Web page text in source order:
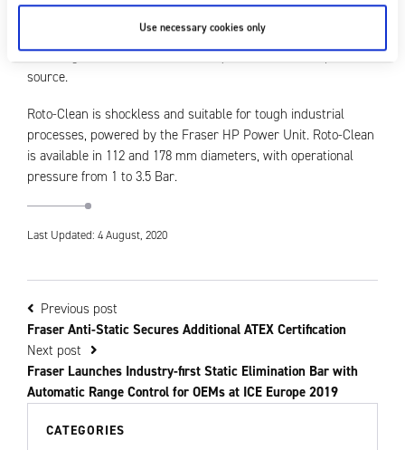
Use necessary cookies only
times per second, blasting away dust from various angles
including crevices. The nozzles require no additional power
source.
Roto-Clean is shockless and suitable for tough industrial
processes, powered by the Fraser HP Power Unit. Roto-Clean
is available in 112 and 178 mm diameters, with operational
pressure from 1 to 3.5 Bar.
Last Updated: 4 August, 2020
Previous post
Fraser Anti-Static Secures Additional ATEX Certification
Next post
Fraser Launches Industry-first Static Elimination Bar with
Automatic Range Control for OEMs at ICE Europe 2019
CATEGORIES